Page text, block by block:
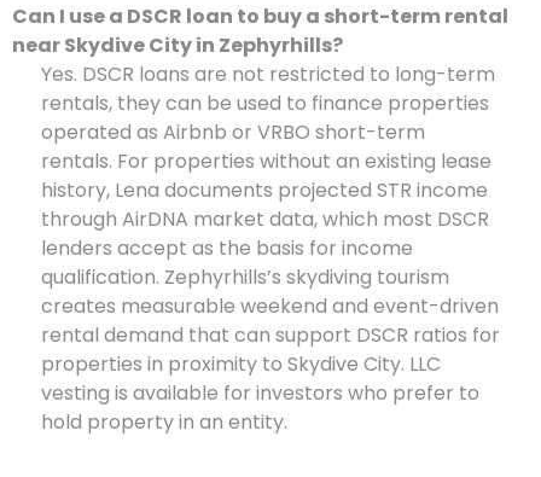
Can I use a DSCR loan to buy a short-term rental
near Skydive City in Zephyrhills?
Yes. DSCR loans are not restricted to long-term
rentals, they can be used to finance properties
operated as Airbnb or VRBO short-term
rentals. For properties without an existing lease
history, Lena documents projected STR income
through AirDNA market data, which most DSCR
lenders accept as the basis for income
qualification. Zephyrhills’s skydiving tourism
creates measurable weekend and event-driven
rental demand that can support DSCR ratios for
properties in proximity to Skydive City. LLC
vesting is available for investors who prefer to
hold property in an entity.